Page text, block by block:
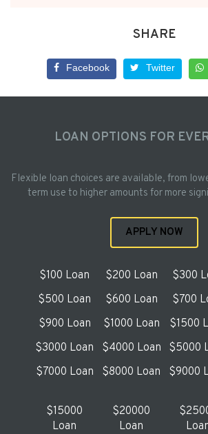
SHARE
Facebook Twitter
LOAN OPTIONS FOR
Flexible loan choices are available, from
term use to higher amounts for more
APPLY NOW
$100 Loan $200 Loan $300
$500 Loan
$600 Loan $700
$900 Loan
$1000 Loan $1500
$3000 Loan
$4000 Loan $5000
$7000 Loan
$8000 Loan $9000
$15000
Loan
$20000
Loan